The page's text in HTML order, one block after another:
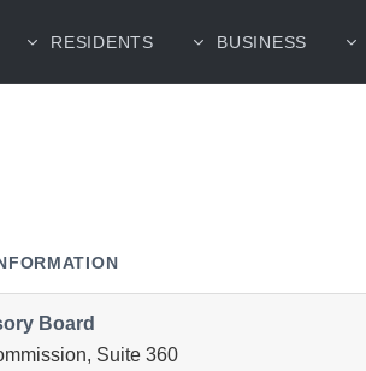
RESIDENTS BUSINESS
Board
Suite 360